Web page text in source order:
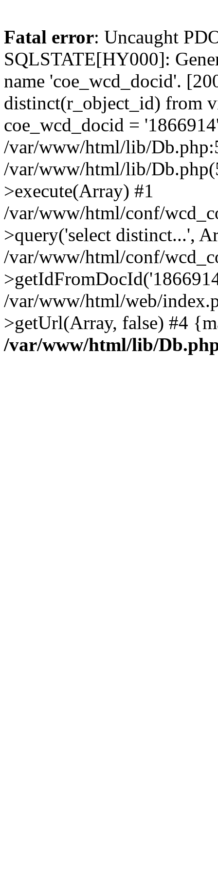
Fatal error: Uncaught
SQLSTATE[HY000]:
name 'coe_wcd_docid'.
distinct(r_object_id) from
coe_wcd_docid =
/var/www/html/lib/
/var/www/html/lib/
>execute(Array) #1
/var/www/html/conf/
>query('select distinct...',
/var/www/html/conf/
/var/www/html/web/
>getUrl(Array, false) #4
/var/www/html/lib/